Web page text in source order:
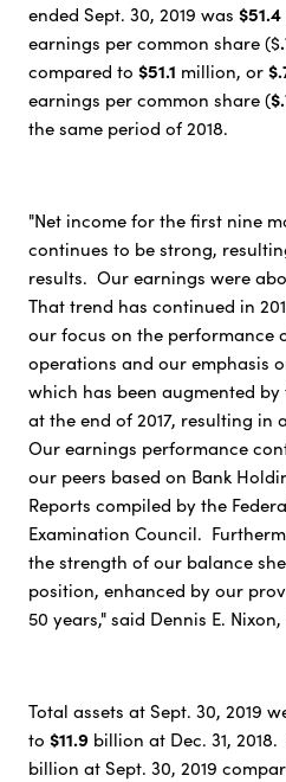
ended Sept. 30, 2019 was $51.4
earnings per common share ($
compared to $51.1 million, or
earnings per common share (
the same period of 2018.
"Net income for the first nine
continues to be strong,
results. Our earnings were
That trend has continued in
our focus on the performance
operations and our emphasis
which has been augmented
at the end of 2017, resulting in
Our earnings performance
our peers based on Bank
Reports compiled by the
Examination Council.
the strength of our balance
position, enhanced by our
50 years," said Dennis E.
Total assets at Sept. 30, 2019
to $11.9billion at Dec. 31,
billion at Sept. 30, 2019